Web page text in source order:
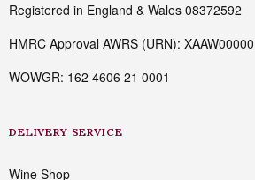
Registered in England & Wales 08372592
HMRC Approval AWRS (URN):
WOWGR: 162 4606 21 0001
DELIVERY SERVICE
Wine Shop